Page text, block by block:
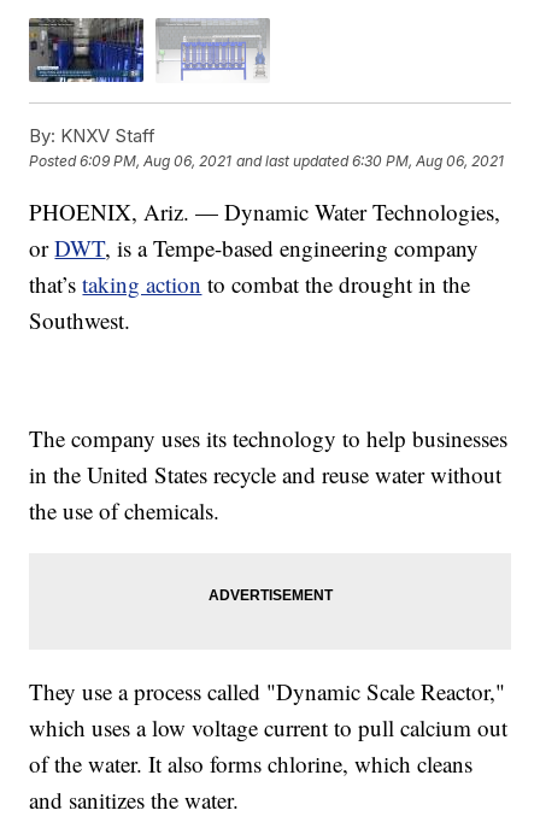
By: KNXV Staff
Posted6:09 PM, Aug 06, 2021 and last updated 6:30 PM, Aug 06, 2021
PHOENIX, Ariz. — Dynamic Water Technologies,
orDWT, is a Tempe-based engineering company
that’staking action to combat the drought in the
Southwest.
The company uses its technology to help businesses
in the United States recycle and reuse water without
the use of chemicals.
They use a process called "Dynamic Scale Reactor,"
which uses a low voltage current to pull calcium out
of the water. It also forms chlorine, which cleans
and sanitizes the water.